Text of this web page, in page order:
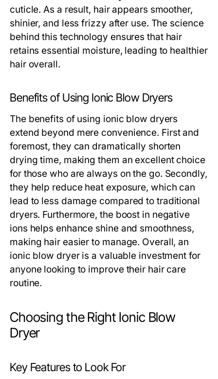
cuticle. As a result, hair appears smoother,
shinier, and less frizzy after use. The science
behind this technology ensures that hair
retains essential moisture, leading to healthier
hair overall.
Benefits of Using Ionic Blow Dryers
The benefits of using ionic blow dryers
extend beyond mere convenience. First and
foremost, they can dramatically shorten
drying time, making them an excellent choice
for those who are always on the go. Secondly,
they help reduce heat exposure, which can
lead to less damage compared to traditional
dryers. Furthermore, the boost in negative
ions helps enhance shine and smoothness,
making hair easier to manage. Overall, an
ionic blow dryer is a valuable investment for
anyone looking to improve their hair care
routine.
Choosing the Right Ionic Blow
Dryer
Key Features to Look For